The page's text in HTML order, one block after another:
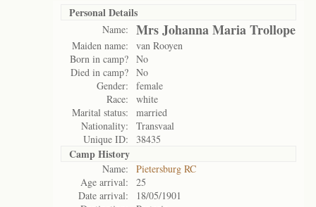
Personal Details
Name: Mrs Johanna Maria Trollope
Maiden name:
van Rooyen
Born in camp? No
Died in camp? No
Gender:
female
Race:
white
Marital status:
married
Nationality:
Transvaal
Unique ID:
38435
Camp History
Name:
Pietersburg RC
Age arrival:
25
Date arrival:
18/05/1901